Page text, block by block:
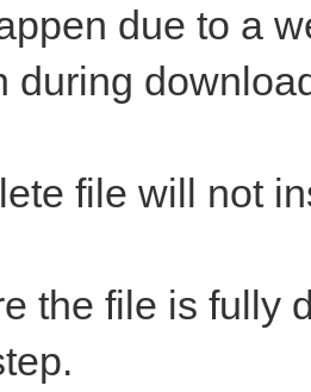
due to a
during
file will not
the file is fully